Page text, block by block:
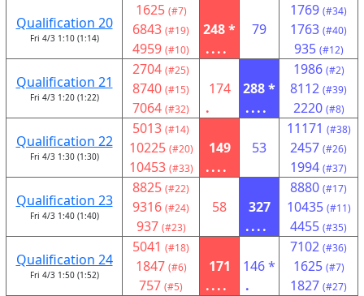
Qualification 20
Fri 4/3 1:10 (1:14)
1625 (#7)
6843 (#19)
4959 (#10)
248 *
....
79
1769 (#34)
1763 (#40)
935 (#12)
Qualification 21
Fri 4/3 1:20 (1:22)
2704 (#25)
8740 (#15)
7064 (#32)
174
.
288 *
....
1986 (#2)
8112 (#39)
2220 (#8)
Qualification 22
Fri 4/3 1:30 (1:30)
5013 (#14)
10225 (#20)
10453 (#33)
149
....
53
11171 (#38)
2457 (#26)
1994 (#37)
Qualification 23
Fri 4/3 1:40 (1:40)
8825 (#22)
9316 (#24)
937 (#23)
58
327
....
8880 (#17)
10435 (#11)
4455 (#35)
Qualification 24
Fri 4/3 1:50 (1:52)
5041 (#18)
1847 (#6)
757 (#5)
171
....
146 *
.
7102 (#36)
1625 (#7)
1827 (#27)